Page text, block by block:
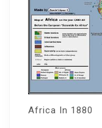
Africa In 1880